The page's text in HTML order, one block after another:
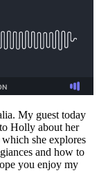
My guest today
Holly about her
she explores
and how to
you enjoy my